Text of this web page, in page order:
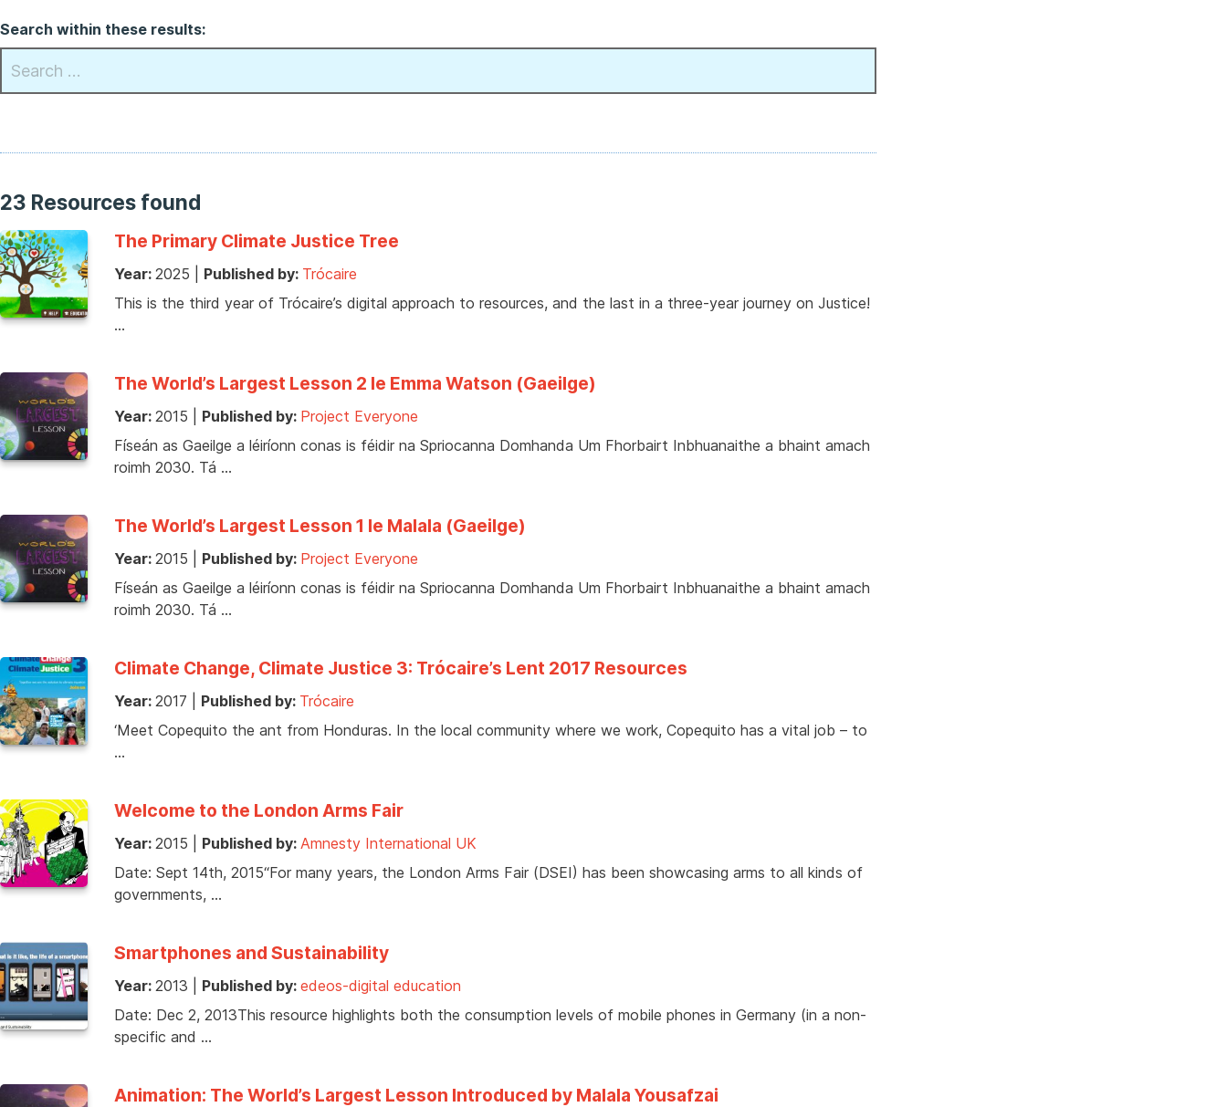
Search within these results:
23 Resources found
The Primary Climate Justice Tree
Year: 2025 Published by: Trócaire
This is the third year of Trócaire’s digital approach to resources, and the last in a three-year journey on Justice!
…
The World’s Largest Lesson 2 le Emma Watson (Gaeilge)
Year: 2015 Published by: Project Everyone
Físeán as Gaeilge a léiríonn conas is féidir na Spriocanna Domhanda Um Fhorbairt Inbhuanaithe a bhaint amach
roimh 2030. Tá …
The World’s Largest Lesson 1 le Malala (Gaeilge)
Year: 2015 Published by: Project Everyone
Físeán as Gaeilge a léiríonn conas is féidir na Spriocanna Domhanda Um Fhorbairt Inbhuanaithe a bhaint amach
roimh 2030. Tá …
Climate Change, Climate Justice 3: Trócaire’s Lent 2017 Resources
Year: 2017 Published by: Trócaire
‘Meet Copequito the ant from Honduras. In the local community where we work, Copequito has a vital job – to
…
Welcome to the London Arms Fair
Year: 2015 Published by: Amnesty International UK
Date: Sept 14th, 2015“For many years, the London Arms Fair (DSEI) has been showcasing arms to all kinds of
governments, …
Smartphones and Sustainability
Year: 2013 Published by: edeos-digital education
Date: Dec 2, 2013This resource highlights both the consumption levels of mobile phones in Germany (in a non-
specific and …
Animation: The World’s Largest Lesson Introduced by Malala Yousafzai